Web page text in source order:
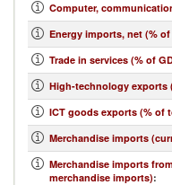
Computer,
Energy imports, net (% of
Trade in services (% of
High-technology exports
ICT goods exports (% of
Merchandise imports
Merchandise imports
merchandise imports):